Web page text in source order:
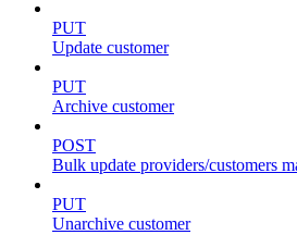
PUT
Update customer
PUT
Archive customer
POST
Bulk update providers/customers
PUT
Unarchive customer